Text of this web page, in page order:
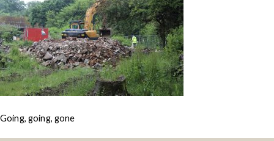
Going, going, gone